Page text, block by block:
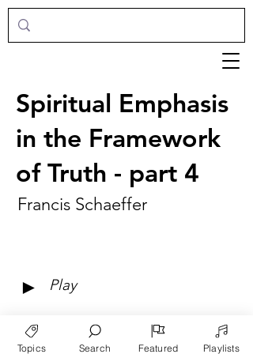
Spiritual Emphasis
in the Framework
of Truth - part 4
Francis Schaeffer
► Play
Topics Search Featured Playlists